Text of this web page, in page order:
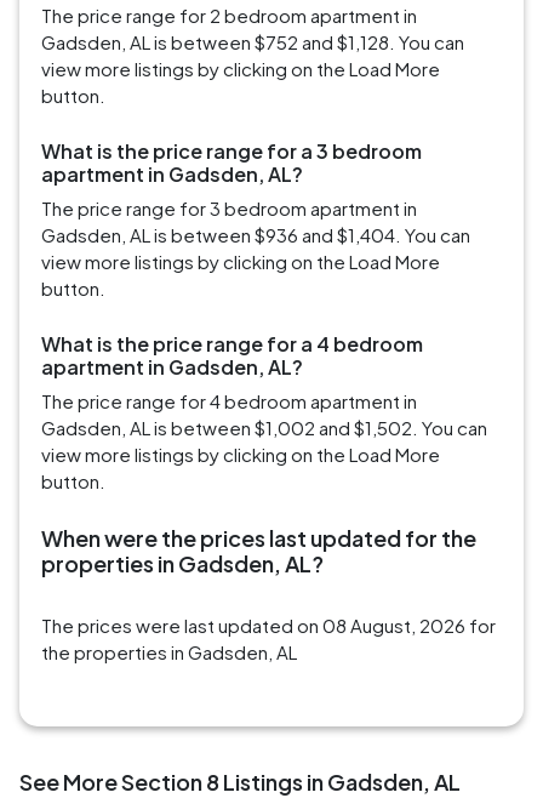
The price range for 2 bedroom apartment in
Gadsden, AL is between $752 and $1,128. You can
view more listings by clicking on the Load More
button.
What is the price range for a 3 bedroom
apartment in Gadsden, AL?
The price range for 3 bedroom apartment in
Gadsden, AL is between $936 and $1,404. You can
view more listings by clicking on the Load More
button.
What is the price range for a 4 bedroom
apartment in Gadsden, AL?
The price range for 4 bedroom apartment in
Gadsden, AL is between $1,002 and $1,502. You can
view more listings by clicking on the Load More
button.
When were the prices last updated for the
properties in Gadsden, AL?
The prices were last updated on 08 August, 2026 for
the properties in Gadsden, AL
See More Section 8 Listings in Gadsden, AL